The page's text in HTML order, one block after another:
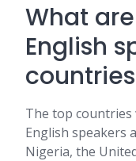
What
English
The top
English speakers
Nigeria, the